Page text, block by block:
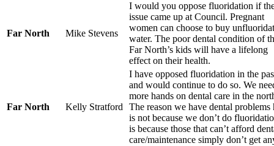
Far North Mike Stevens
I would you oppose fluoridation if
issue came up at Council. Pregnant
women can choose to buy
water. The poor dental condition of
Far North’s kids will have a lifelong
effect on their health.
Far North Kelly Stratford
I have opposed fluoridation in the
and would continue to do so. We
more hands on dental care in the
The reason we have dental problems
is not because we don’t do
is because those that can’t afford
care/maintenance simply don’t get